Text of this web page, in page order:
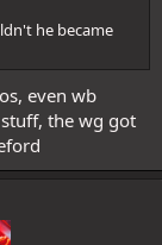
he became
even wb
the wg got